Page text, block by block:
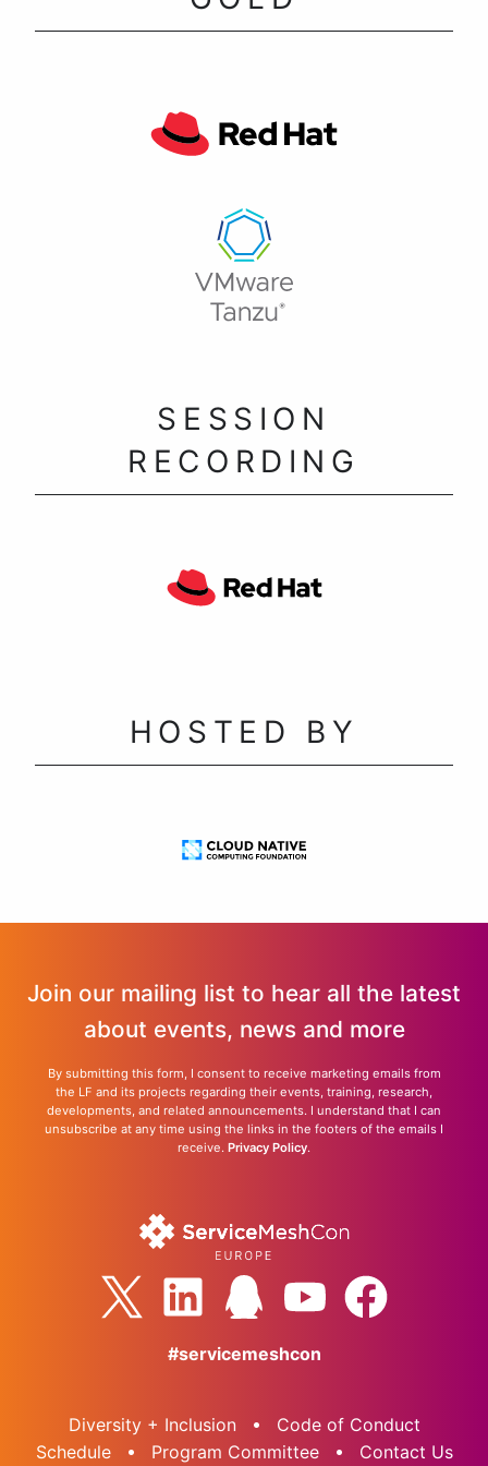
SESSION
RECORDING
HOSTED BY
Join our mailing list to hear all the latest
about events, news and more
By submitting this form, I consent to receive marketing emails from
the LF and its projects regarding their events, training, research,
developments, and related announcements. I understand that I can
unsubscribe at any time using the links in the footers of the emails I
receive. Privacy Policy.
#servicemeshcon
Diversity + Inclusion
Code of Conduct
Schedule
Program Committee Contact Us